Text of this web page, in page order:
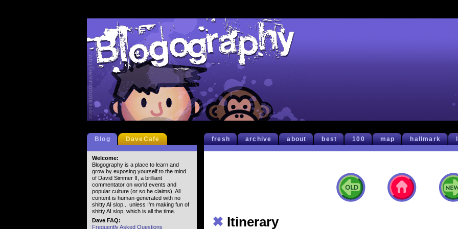
fresh archive about best 100 map hallmark
✖ Itinerary
Blog DaveCafe
Welcome:
Blogography is a place to learn and
grow by exposing yourself to the mind
of David Simmer II, a brilliant
commentator on world events and
popular culture (or so he claims). All
content is human-generated with no
shitty AI slop... unless I'm making fun of
shitty AI slop, which is all the time.
Dave FAQ:
Frequently Asked Questions